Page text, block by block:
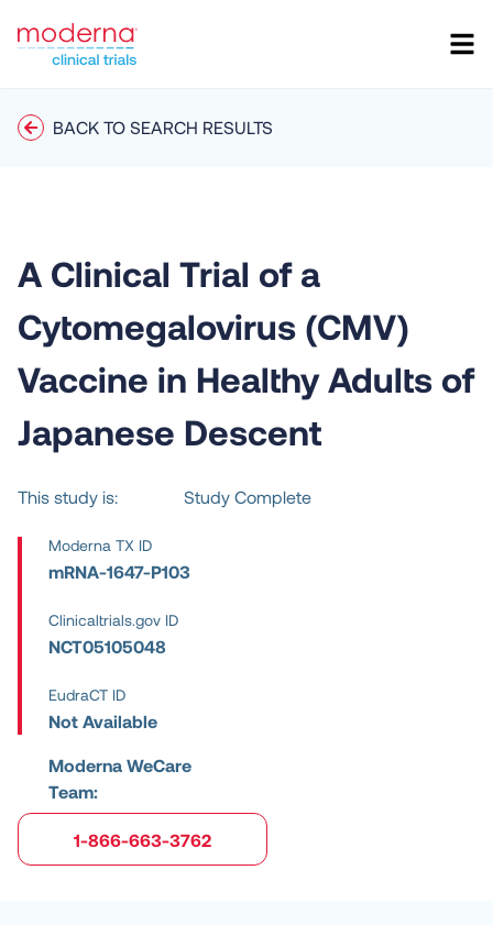
BACK TO SEARCH RESULTS
A Clinical Trial of a
Cytomegalovirus (CMV)
Vaccine in Healthy Adults of
Japanese Descent
This study is: Study Complete
Moderna TX ID
mRNA-1647-P103
Clinicaltrials.gov ID
NCT05105048
EudraCT ID
Not Available
Moderna WeCare
Team:
1-866-663-3762